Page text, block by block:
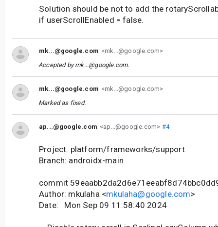
Solution should be not to add the
if userScrollEnabled = false.
mk...@google.com <mk...@google.com>
Accepted bymk...@google.com.
mk...@google.com <mk...@google.com>
Marked as fixed.
ap...@google.com <ap...@google.com> #4
Project: platform/frameworks/support
Branch: androidx-main
commit
Author: mkulaha <mkulaha@google.com>
Date: Mon Sep 09 11:58:40 2024